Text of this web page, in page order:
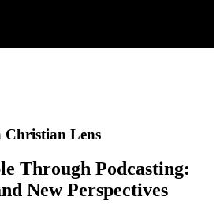
Lens
Through Podcasting:
New Perspectives